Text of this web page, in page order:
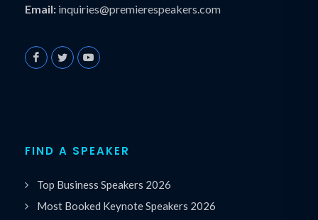
Email: inquiries@premierespeakers.com
FIND A SPEAKER
Top Business Speakers 2026
Most Booked Keynote Speakers 2026